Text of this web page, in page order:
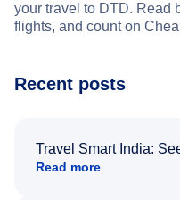
your travel to DTD. Read
flights, and count on
Recent posts
Travel Smart India:
Read more